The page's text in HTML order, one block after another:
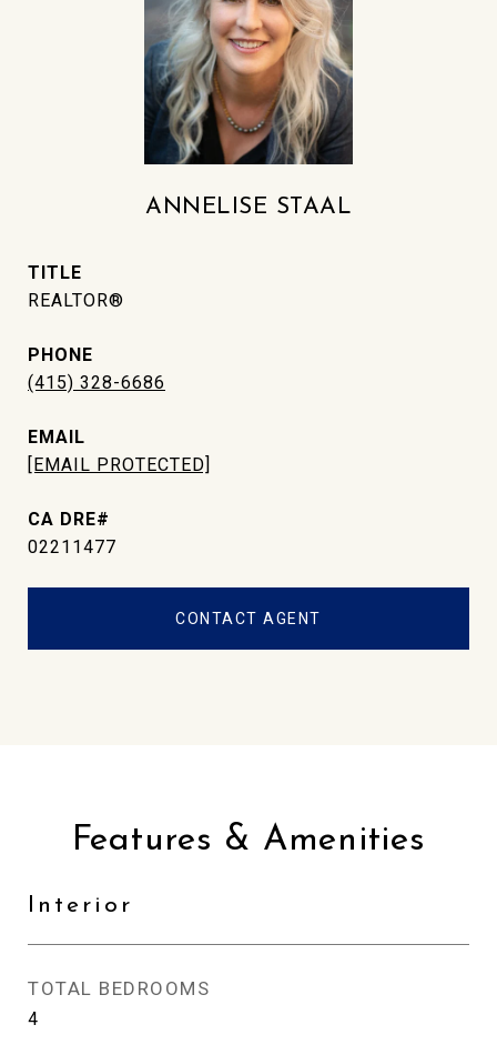
ANNELISE STAAL
TITLE
REALTOR®
PHONE
(415) 328-6686
EMAIL
[EMAIL PROTECTED]
02211477
CONTACT AGENT
Features & Amenities
Interior
TOTAL BEDROOMS
4